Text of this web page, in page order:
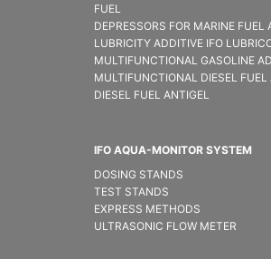
FUEL
DEPRESSORS FOR MARINE FUEL
LUBRICITY ADDITIVE IFO
MULTIFUNCTIONAL GASOLINE
MULTIFUNCTIONAL DIESEL FUEL
DIESEL FUEL ANTIGEL
IFO AQUA-MONITOR SYSTEM
DOSING STANDS
TEST STANDS
EXPRESS METHODS
ULTRASONIC FLOW METER